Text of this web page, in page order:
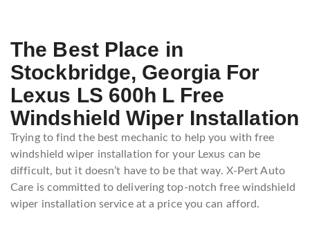
The Best Place in
Stockbridge, Georgia For
Lexus LS 600h L Free
Windshield Wiper Installation
Trying to find the best mechanic to help you with free
windshield wiper installation for your Lexus can be
difficult, but it doesn’t have to be that way. X-Pert Auto
Care is committed to delivering top-notch free windshield
wiper installation service at a price you can afford.